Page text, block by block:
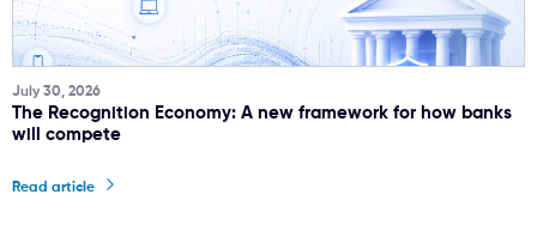
July 30, 2026
The Recognition Economy: A new framework for how banks
will compete
Read article